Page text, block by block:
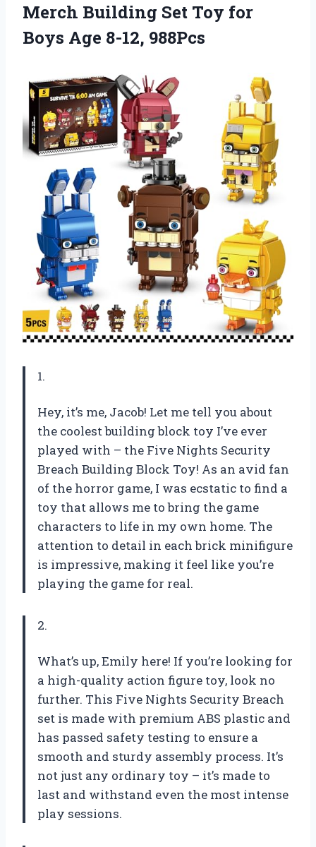
Merch Building Set Toy for
Boys Age 8-12, 988Pcs
1.
Hey, it’s me, Jacob! Let me tell you about
the coolest building block toy I’ve ever
played with – the Five Nights Security
Breach Building Block Toy! As an avid fan
of the horror game, I was ecstatic to find a
toy that allows me to bring the game
characters to life in my own home. The
attention to detail in each brick minifigure
is impressive, making it feel like you’re
playing the game for real.
2.
What’s up, Emily here! If you’re looking for
a high-quality action figure toy, look no
further. This Five Nights Security Breach
set is made with premium ABS plastic and
has passed safety testing to ensure a
smooth and sturdy assembly process. It’s
not just any ordinary toy – it’s made to
last and withstand even the most intense
play sessions.